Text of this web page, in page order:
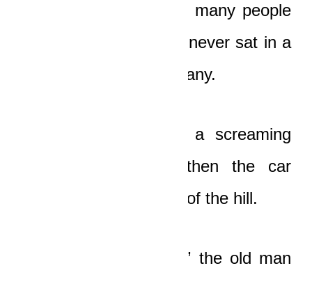
for a ride. There were many people
in the village who had never sat in a
car in their lifetime…many.
Suddenly they heard a screaming
metallic noise, and then the car
appeared on the crest of the hill.
!” the old man